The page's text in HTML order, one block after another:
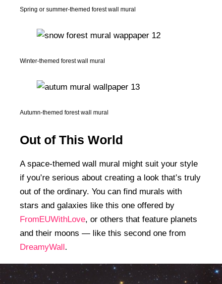
Spring or summer-themed forest wall mural
Winter-themed forest wall mural
Autumn-themed forest wall mural
Out of This World
A space-themed wall mural might suit your style
if you’re serious about creating a look that’s truly
out of the ordinary. You can find murals with
stars and galaxies like this one offered by
FromEUWithLove, or others that feature planets
and their moons — like this second one from
DreamyWall.